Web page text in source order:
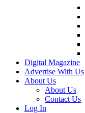
Digital Magazine
Advertise With Us
About Us
About Us
Contact Us
Log In